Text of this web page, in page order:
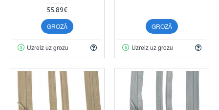
55.89€
GROZĀ
Uzreiz uz grozu
GROZĀ
Uzreiz uz grozu